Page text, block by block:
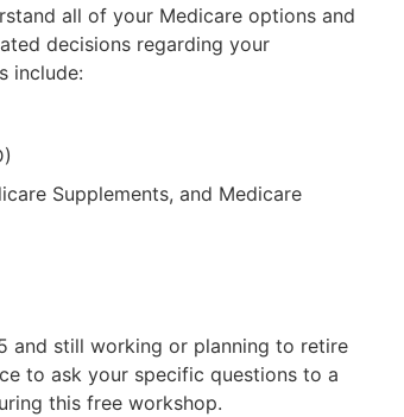
all of your Medicare options and
decisions regarding your
include:
Supplements, and Medicare
and still working or planning to retire
to ask your specific questions to a
this free workshop.